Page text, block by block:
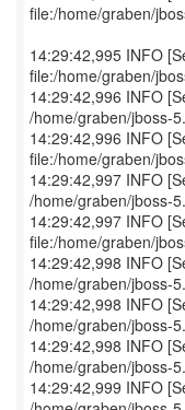
file:/home/graben/
14:29:42,995 INFO
file:/home/graben/
14:29:42,996 INFO
/home/graben/jboss-
14:29:42,996 INFO
file:/home/graben/
14:29:42,997 INFO
/home/graben/jboss-
14:29:42,997 INFO
file:/home/graben/
14:29:42,998 INFO
/home/graben/jboss-
14:29:42,998 INFO
/home/graben/jboss-
14:29:42,998 INFO
/home/graben/jboss-
14:29:42,999 INFO